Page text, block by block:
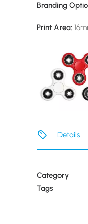
Branding
Print Area:
Details
Category
Tags